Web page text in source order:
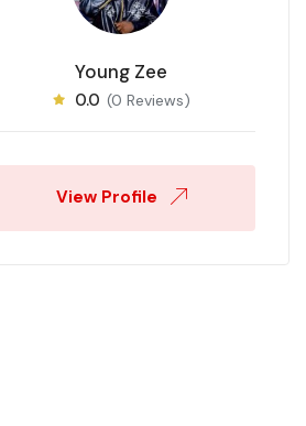
Young Zee
0.0 (0 Reviews)
View Profile